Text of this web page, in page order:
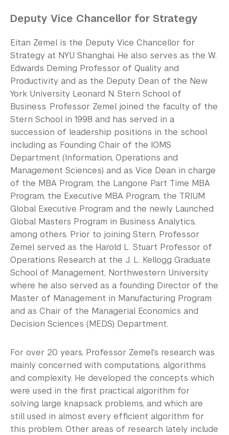
Deputy Vice Chancellor for Strategy
Eitan Zemel is the Deputy Vice Chancellor for
Strategy at NYU Shanghai. He also serves as the W.
Edwards Deming Professor of Quality and
Productivity and as the Deputy Dean of the New
York University Leonard N. Stern School of
Business. Professor Zemel joined the faculty of the
Stern School in 1998 and has served in a
succession of leadership positions in the school
including as Founding Chair of the IOMS
Department (Information, Operations and
Management Sciences) and as Vice Dean in charge
of the MBA Program, the Langone Part Time MBA
Program, the Executive MBA Program, the TRIUM
Global Executive Program and the newly Launched
Global Masters Program in Business Analytics,
among others. Prior to joining Stern, Professor
Zemel served as the Harold L. Stuart Professor of
Operations Research at the J. L. Kellogg Graduate
School of Management, Northwestern University
where he also served as a founding Director of the
Master of Management in Manufacturing Program
and as Chair of the Managerial Economics and
Decision Sciences (MEDS) Department.
For over 20 years, Professor Zemel's research was
mainly concerned with computations, algorithms
and complexity. He developed the concepts which
were used in the first practical algorithm for
solving large knapsack problems, and which are
still used in almost every efficient algorithm for
this problem. Other areas of research lately include